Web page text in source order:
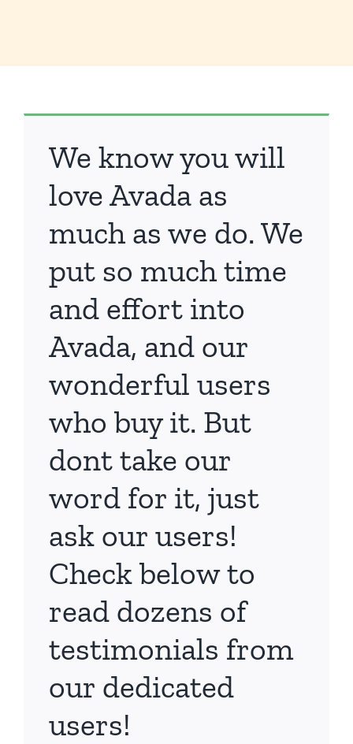
We know you will
love Avada as
much as we do. We
put so much time
and effort into
Avada, and our
wonderful users
who buy it. But
dont take our
word for it, just
ask our users!
Check below to
read dozens of
testimonials from
our dedicated
users!